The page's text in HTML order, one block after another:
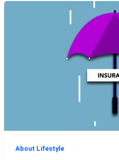
About Lifestyle